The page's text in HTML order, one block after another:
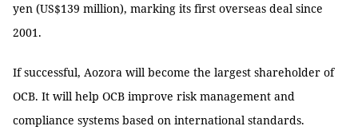
yen (US$139 million), marking its first overseas deal since
2001.
If successful, Aozora will become the largest shareholder of
OCB. It will help OCB improve risk management and
compliance systems based on international standards.